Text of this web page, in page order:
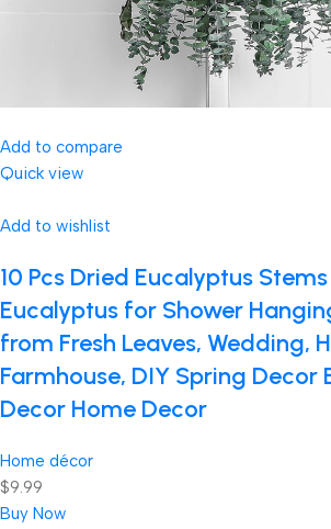
Add to compare
Quick view
Add to wishlist
10 Pcs Dried Eucalyptus Stems
Eucalyptus for Shower
from Fresh Leaves, Wedding,
Farmhouse, DIY Spring Decor
Decor Home Decor
Home décor
$9.99
Buy Now